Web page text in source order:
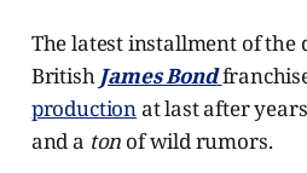
The latest installment of the
British James Bond
productionat last after
and a ton of wild rumors.